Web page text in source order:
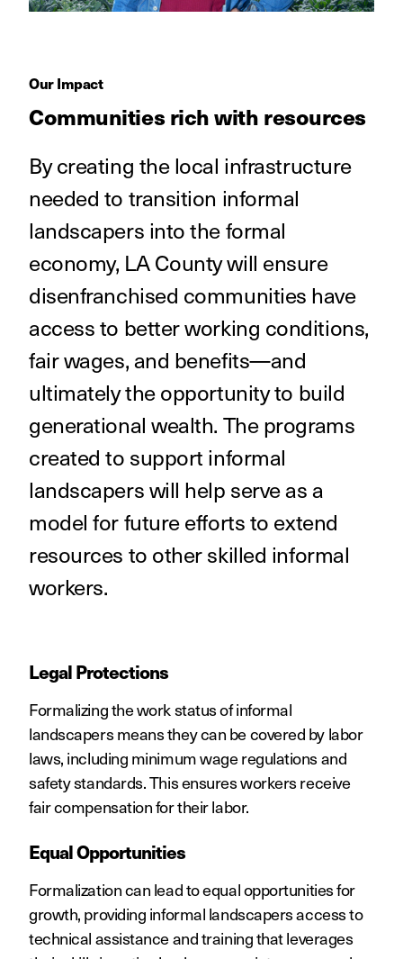
Our Impact
Communities rich with resources
By creating the local infrastructure
needed to transition informal
landscapers into the formal
economy, LA County will ensure
disenfranchised communities have
access to better working conditions,
fair wages, and benefits—and
ultimately the opportunity to build
generational wealth. The programs
created to support informal
landscapers will help serve as a
model for future efforts to extend
resources to other skilled informal
workers.
Legal Protections
Formalizing the work status of informal
landscapers means they can be covered by labor
laws, including minimum wage regulations and
safety standards. This ensures workers receive
fair compensation for their labor.
Equal Opportunities
Formalization can lead to equal opportunities for
growth, providing informal landscapers access to
technical assistance and training that leverages